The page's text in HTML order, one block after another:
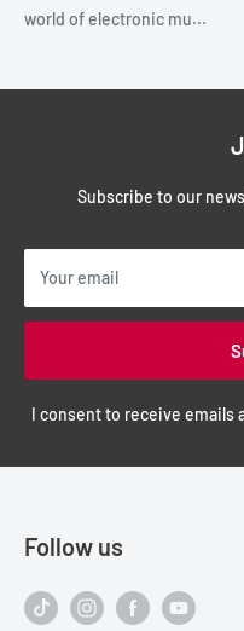
world of electronic mu...
Subscribe to our
Your email
I consent to receive emails
Follow us